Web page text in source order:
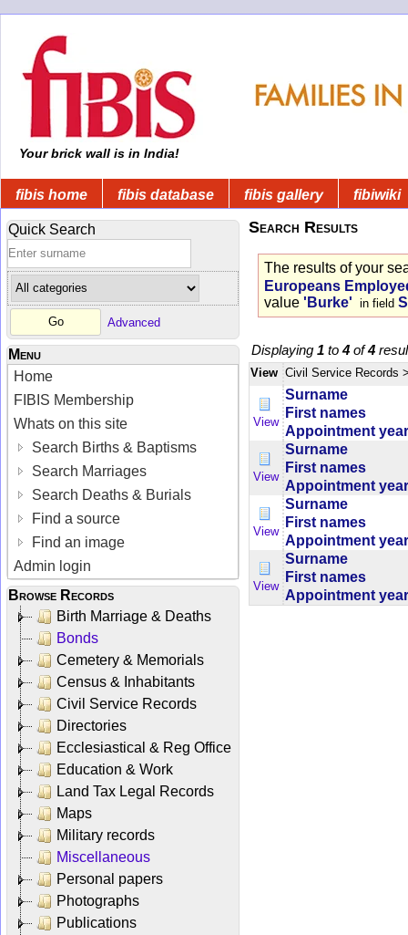
Your brick wall is in India!
fibis home fibis database fibis gallery fibiwiki
Quick Search
Advanced
Menu
Home
FIBIS Membership
Whats on this site
Search Births & Baptisms
Search Marriages
Search Deaths & Burials
Find a source
Find an image
Admin login
Browse Records
Birth Marriage & Deaths
Bonds
Cemetery & Memorials
Census & Inhabitants
Civil Service Records
Directories
Ecclesiastical & Reg Office
Education & Work
Land Tax Legal Records
Maps
Military records
Miscellaneous
Personal papers
Photographs
Publications
Search Results
The results of your
Europeans
value 'Burke' in field
Displaying 1 to4 of4
View Civil Service Records
View
Surname
First names
Appointment year
View
Surname
First names
Appointment year
View
Surname
First names
Appointment year
View
Surname
First names
Appointment year